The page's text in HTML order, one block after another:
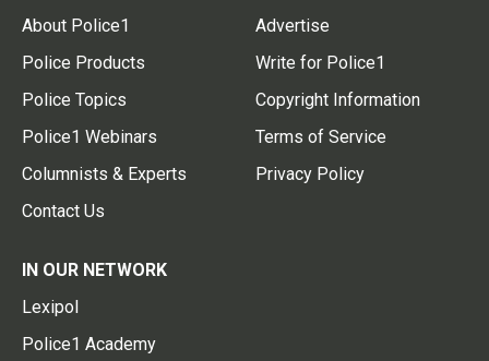
About Police1
Police Products
Police Topics
Police1 Webinars
Columnists & Experts
Contact Us
Advertise
Write for Police1
Copyright Information
Terms of Service
Privacy Policy
IN OUR NETWORK
Lexipol
Police1 Academy